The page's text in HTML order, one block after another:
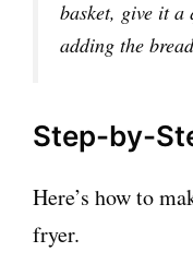
basket, give it
adding the
Step-by-
Here’s how to
fryer.